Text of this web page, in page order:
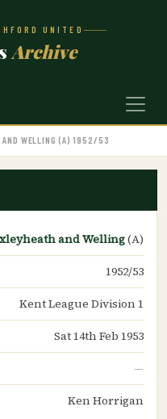
UNITED
Archive
AND WELLING (A) 1952/53
and Welling(A)
1952/53
Kent League Division 1
Sat 14th Feb 1953
—
Ken Horrigan